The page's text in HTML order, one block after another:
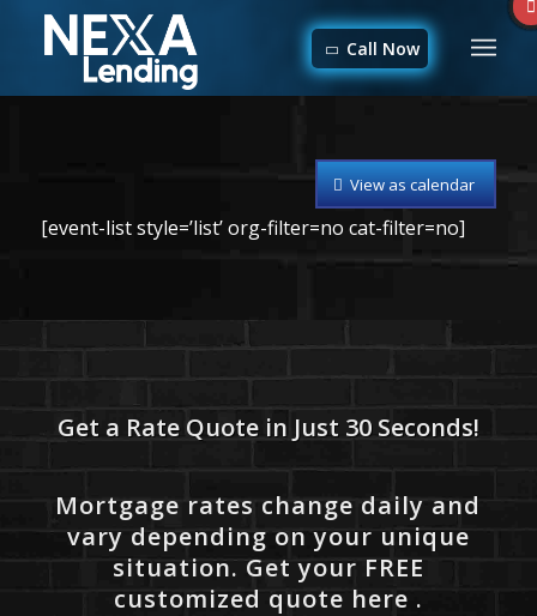
Call Now
View as calendar
[event-list style=’list’ org-filter=no cat-filter=no]
Get a Rate Quote in Just 30 Seconds!
Mortgage rates change daily and
vary depending on your unique
situation. Get your FREE
customized quote here .